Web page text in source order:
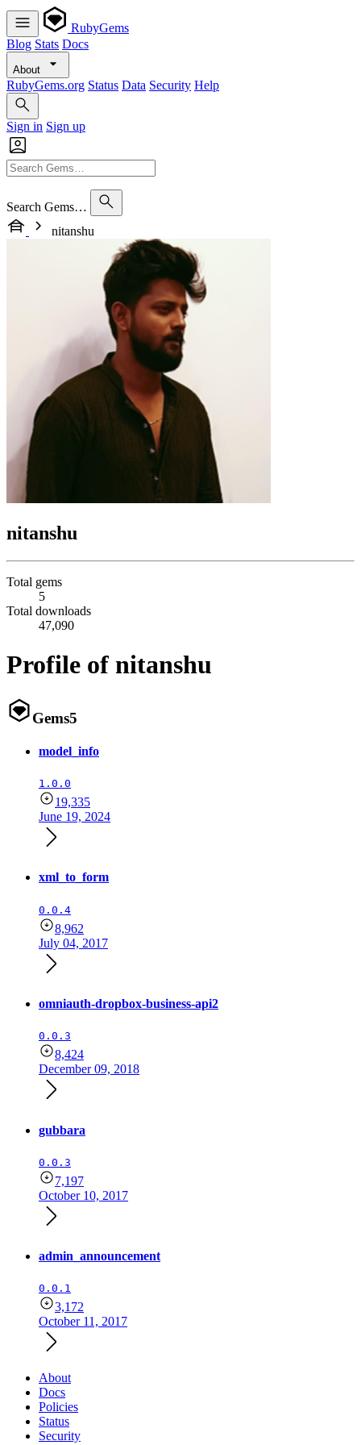
RubyGems
Blog Stats Docs
About
RubyGems.org Status Data Security Help
Sign in Sign up
Search Gems…
nitanshu
nitanshu
Total gems
5
Total downloads
47,090
Profile of nitanshu
Gems5
model_info
1.0.0
19,335
June 19, 2024
xml_to_form
0.0.4
8,962
July 04, 2017
omniauth-dropbox-business-api2
0.0.3
8,424
December 09, 2018
gubbara
0.0.3
7,197
October 10, 2017
admin_announcement
0.0.1
3,172
October 11, 2017
About
Docs
Policies
Status
Security